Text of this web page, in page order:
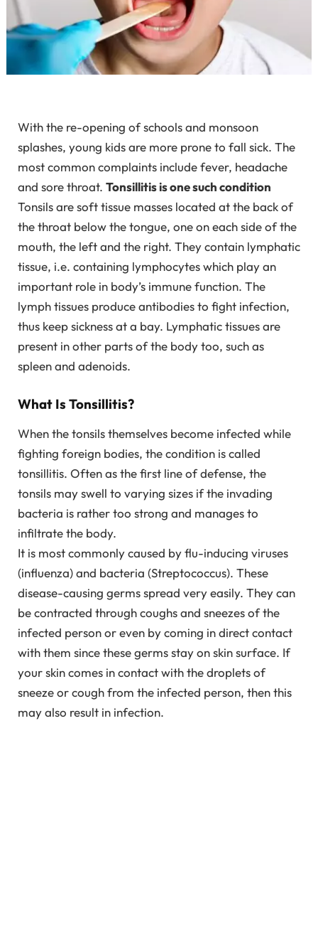
With the re-opening of schools and monsoon
splashes, young kids are more prone to fall sick. The
most common complaints include fever, headache
and sore throat. Tonsillitis is one such condition
Tonsils are soft tissue masses located at the back of
the throat below the tongue, one on each side of the
mouth, the left and the right. They contain lymphatic
tissue, i.e. containing lymphocytes which play an
important role in body’s immune function. The
lymph tissues produce antibodies to fight infection,
thus keep sickness at a bay. Lymphatic tissues are
present in other parts of the body too, such as
spleen and adenoids.
What Is Tonsillitis?
When the tonsils themselves become infected while
fighting foreign bodies, the condition is called
tonsillitis. Often as the first line of defense, the
tonsils may swell to varying sizes if the invading
bacteria is rather too strong and manages to
infiltrate the body.
It is most commonly caused by flu-inducing viruses
(influenza) and bacteria (Streptococcus). These
disease-causing germs spread very easily. They can
be contracted through coughs and sneezes of the
infected person or even by coming in direct contact
with them since these germs stay on skin surface. If
your skin comes in contact with the droplets of
sneeze or cough from the infected person, then this
may also result in infection.